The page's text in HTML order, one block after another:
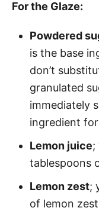
For the Glaze:
Powdered
is the base
don’t
granulated
immediately
ingredient
Lemon juice;
tablespoons
Lemon zest;
of lemon